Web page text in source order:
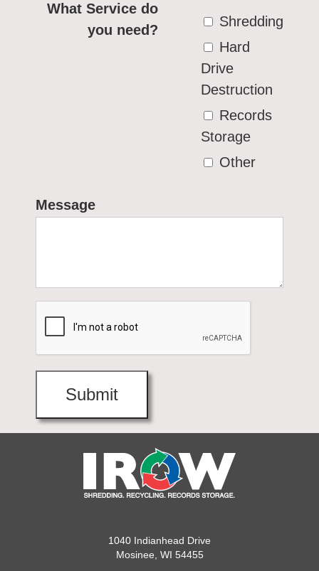
What Service do
you need?
Shredding
Hard
Drive
Destruction
Records
Storage
Other
Message
1040 Indianhead Drive
Mosinee, WI 54455